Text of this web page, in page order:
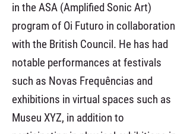
in the ASA (Amplified Sonic Art)
program of Oi Futuro in collaboration
with the British Council. He has had
notable performances at festivals
such as Novas Frequências and
exhibitions in virtual spaces such as
Museu XYZ, in addition to